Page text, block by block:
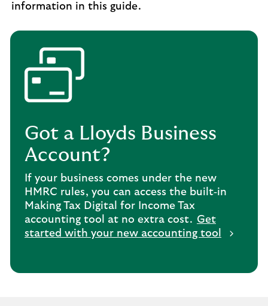
information in this guide.
Got a Lloyds Business
Account?
If your business comes under the new
HMRC rules, you can access the built‑in
Making Tax Digital for Income Tax
accounting tool at no extra cost. Get
started with your new accounting tool